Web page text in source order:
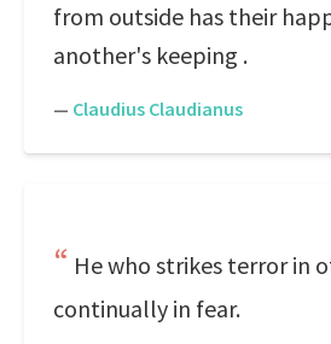
from outside has their
another's keeping .
— Claudius Claudianus
He who strikes terror in
continually in fear.